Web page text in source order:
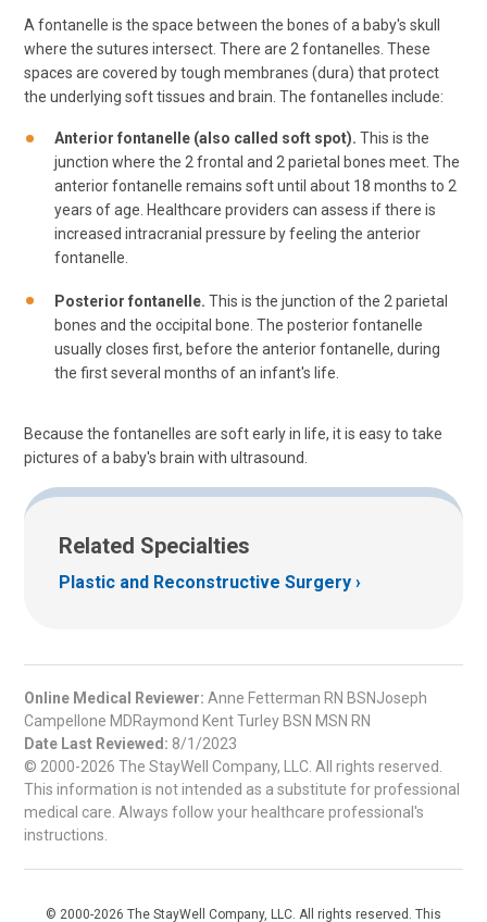
A fontanelle is the space between the bones of a baby's skull
where the sutures intersect. There are 2 fontanelles. These
spaces are covered by tough membranes (dura) that protect
the underlying soft tissues and brain. The fontanelles include:
Anterior fontanelle (also called soft spot). This is the
junction where the 2 frontal and 2 parietal bones meet. The
anterior fontanelle remains soft until about 18 months to 2
years of age. Healthcare providers can assess if there is
increased intracranial pressure by feeling the anterior
fontanelle.
Posterior fontanelle. This is the junction of the 2 parietal
bones and the occipital bone. The posterior fontanelle
usually closes first, before the anterior fontanelle, during
the first several months of an infant's life.
Because the fontanelles are soft early in life, it is easy to take
pictures of a baby's brain with ultrasound.
Related Specialties
Plastic and Reconstructive Surgery
Online Medical Reviewer: Anne Fetterman RN BSNJoseph
Campellone MDRaymond Kent Turley BSN MSN RN
Date Last Reviewed: 8/1/2023
© 2000-2026 The StayWell Company, LLC. All rights reserved.
This information is not intended as a substitute for professional
medical care. Always follow your healthcare professional's
instructions.
© 2000-2026 The StayWell Company, LLC. All rights reserved. This